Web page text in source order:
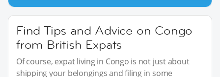
Find Tips and Advice on Congo
from British Expats
Of course, expat living in Congo is not just about
shipping your belongings and filing in some